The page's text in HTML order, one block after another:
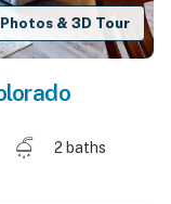
Photos & 3D Tour
2 baths